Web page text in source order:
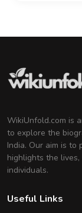
WikiUnfold.com is
to explore the
India. Our aim is
highlights the
individuals.
Useful Links